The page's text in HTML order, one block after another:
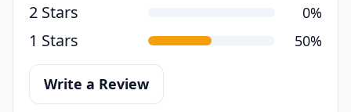
2 Stars 0%
1 Stars 50%
Write a Review